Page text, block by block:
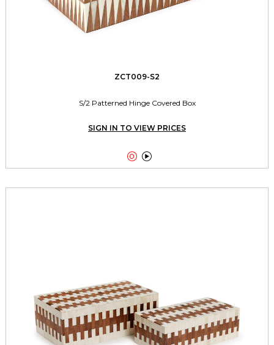
ZCT009-S2
S/2 Patterned Hinge Covered Box
SIGN IN TO VIEW PRICES
 